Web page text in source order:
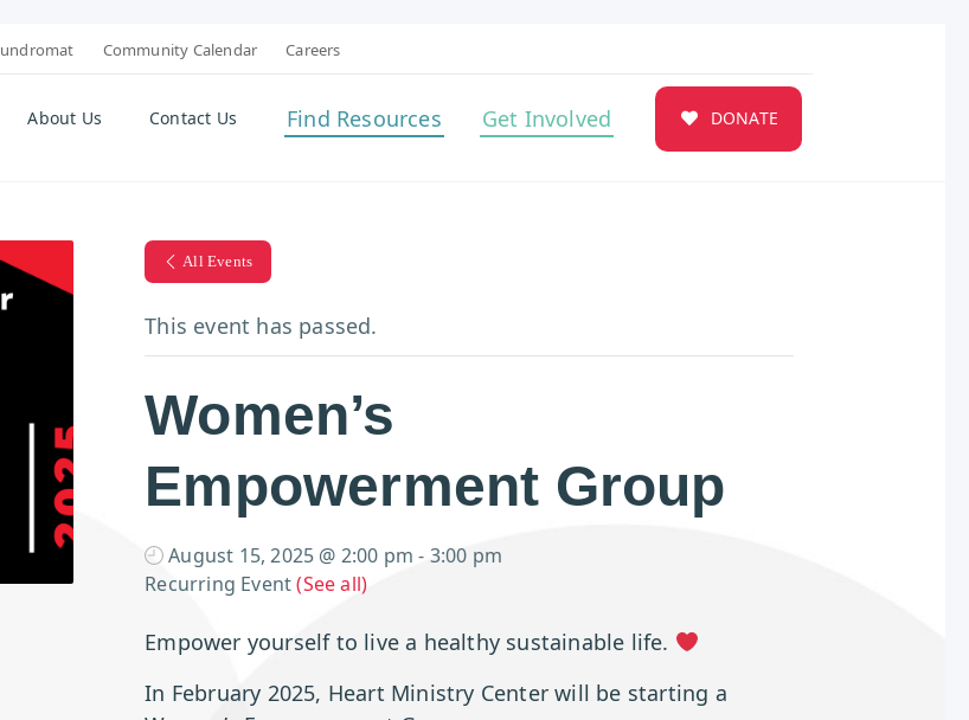
Community Calendar Careers
About Us Contact Us Find Resources Get Involved DONATE
All Events
This event has passed.
Women’s
Empowerment Group
August 15, 2025 @ 2:00 pm - 3:00 pm
Recurring Event(See all)
Empower yourself to live a healthy sustainable life.
In February 2025, Heart Ministry Center will be starting a